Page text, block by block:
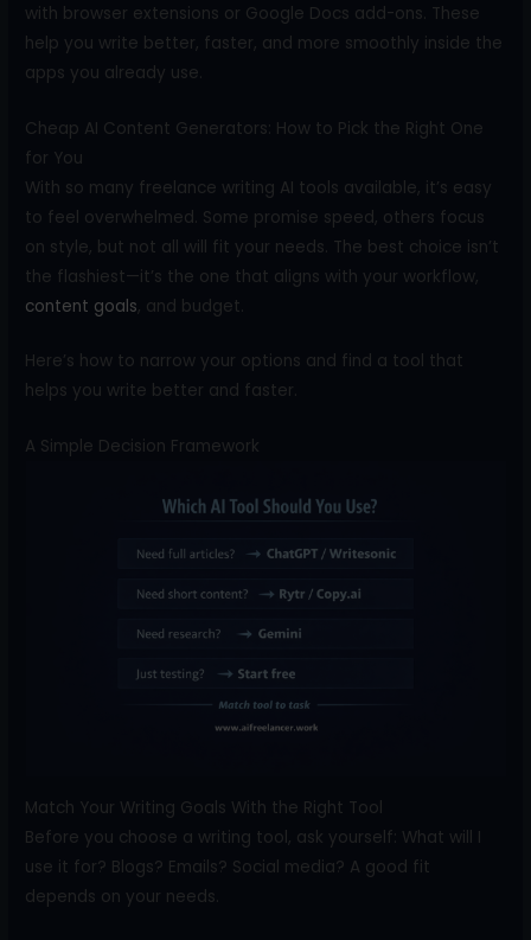
with browser extensions or Google Docs add-ons. These
help you write better, faster, and more smoothly inside the
apps you already use.
Cheap AI Content Generators: How to Pick the Right One
for You
With so many freelance writing AI tools available, it’s easy
to feel overwhelmed. Some promise speed, others focus
on style, but not all will fit your needs. The best choice isn’t
the flashiest—it’s the one that aligns with your workflow,
content goals, and budget.
Here’s how to narrow your options and find a tool that
helps you write better and faster.
A Simple Decision Framework
Match Your Writing Goals With the Right Tool
Before you choose a writing tool, ask yourself: What will I
use it for? Blogs? Emails? Social media? A good fit
depends on your needs.